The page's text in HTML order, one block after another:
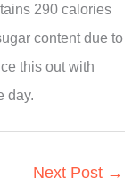
290 calories
content due to
this out with
day.
Next Post →